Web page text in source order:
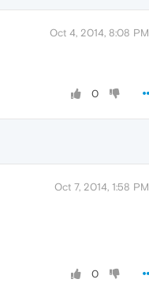
Oct 4, 2014, 8:08 PM
0
Oct 7, 2014, 1:58 PM
0